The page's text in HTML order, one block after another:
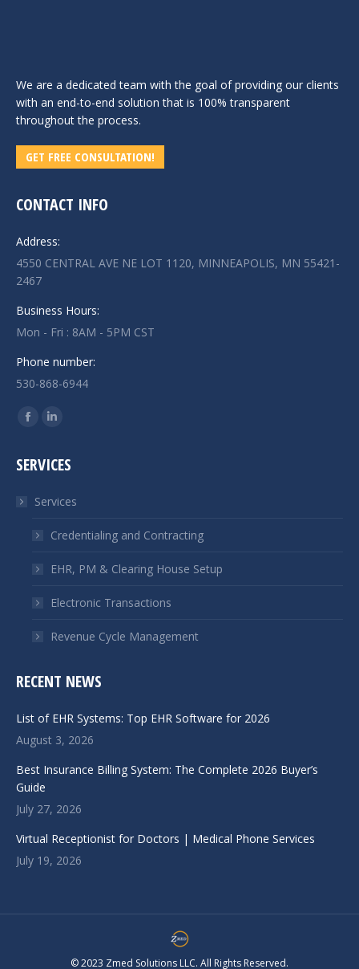
We are a dedicated team with the goal of providing our clients
with an end-to-end solution that is 100% transparent
throughout the process.
GET FREE CONSULTATION!
CONTACT INFO
Address:
4550 CENTRAL AVE NE LOT 1120, MINNEAPOLIS, MN 55421-
2467
Business Hours:
Mon - Fri : 8AM - 5PM CST
Phone number:
530-868-6944
Find us on:
Facebook
opens
new
window
Linkedin
opens
new
window
SERVICES
Services
Credentialing and Contracting
EHR, PM & Clearing House Setup
Electronic Transactions
Revenue Cycle Management
RECENT NEWS
List of EHR Systems: Top EHR Software for 2026
August 3, 2026
Best Insurance Billing System: The Complete 2026 Buyer’s
Guide
July 27, 2026
Virtual Receptionist for Doctors | Medical Phone Services
July 19, 2026
© 2023 Zmed Solutions LLC. All Rights Reserved.